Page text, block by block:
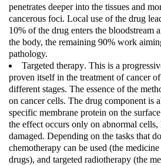
penetrates deeper into the tissues and
cancerous foci. Local use of the drug
10% of the drug enters the bloodstream
the body, the remaining 90% work
pathology.
Targeted therapy. This is a
proven itself in the treatment of cancer
different stages. The essence of the
on cancer cells. The drug component is
specific membrane protein on the
the effect occurs only on abnormal cells,
damaged. Depending on the tasks that
chemotherapy can be used (the
drugs), and targeted radiotherapy (the